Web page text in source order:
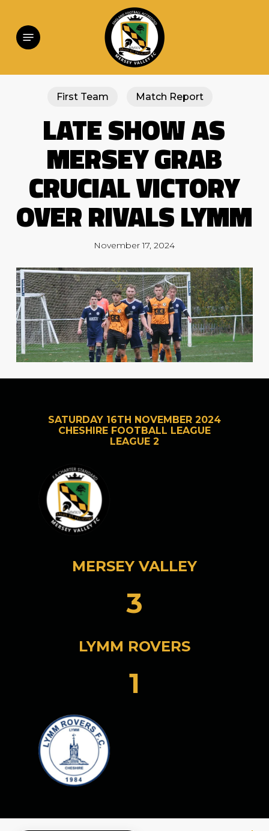
main
content
Menu
First Team Match Report
LATE SHOW AS
MERSEY GRAB
CRUCIAL VICTORY
OVER RIVALS LYMM
November 17, 2024
SATURDAY 16TH NOVEMBER 2024
CHESHIRE FOOTBALL LEAGUE
LEAGUE 2
MERSEY VALLEY
3
LYMM ROVERS
1